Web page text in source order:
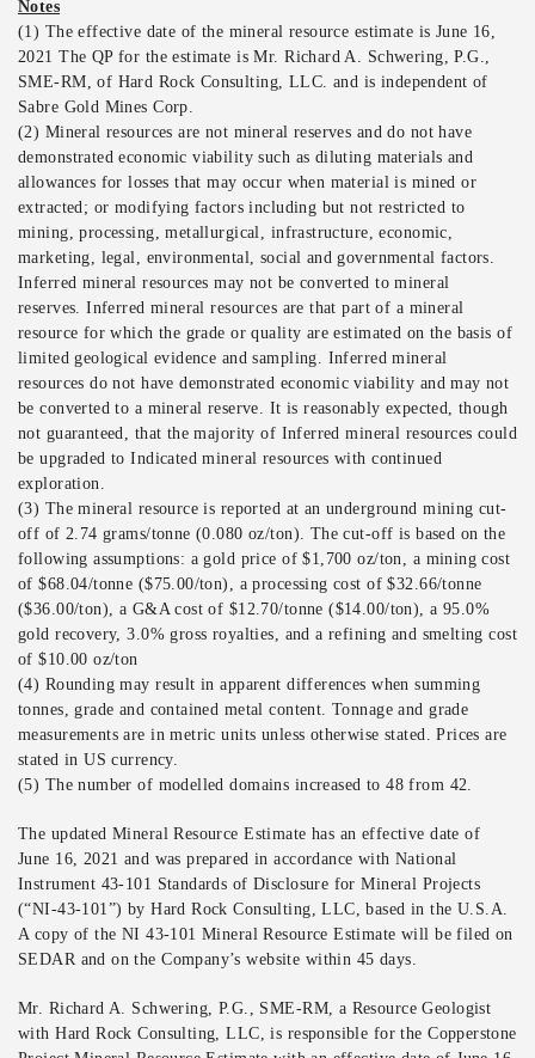
Notes
(1) The effective date of the mineral resource estimate is June 16,
2021 The QP for the estimate is Mr. Richard A. Schwering, P.G.,
SME-RM, of Hard Rock Consulting, LLC. and is independent of
Sabre Gold Mines Corp.
(2) Mineral resources are not mineral reserves and do not have
demonstrated economic viability such as diluting materials and
allowances for losses that may occur when material is mined or
extracted; or modifying factors including but not restricted to
mining, processing, metallurgical, infrastructure, economic,
marketing, legal, environmental, social and governmental factors.
Inferred mineral resources may not be converted to mineral
reserves. Inferred mineral resources are that part of a mineral
resource for which the grade or quality are estimated on the basis of
limited geological evidence and sampling. Inferred mineral
resources do not have demonstrated economic viability and may not
be converted to a mineral reserve. It is reasonably expected, though
not guaranteed, that the majority of Inferred mineral resources could
be upgraded to Indicated mineral resources with continued
exploration.
(3) The mineral resource is reported at an underground mining cut-
off of 2.74 grams/tonne (0.080 oz/ton). The cut-off is based on the
following assumptions: a gold price of $1,700 oz/ton, a mining cost
of $68.04/tonne ($75.00/ton), a processing cost of $32.66/tonne
($36.00/ton), a G&A cost of $12.70/tonne ($14.00/ton), a 95.0%
gold recovery, 3.0% gross royalties, and a refining and smelting cost
of $10.00 oz/ton
(4) Rounding may result in apparent differences when summing
tonnes, grade and contained metal content. Tonnage and grade
measurements are in metric units unless otherwise stated. Prices are
stated in US currency.
(5) The number of modelled domains increased to 48 from 42.
The updated Mineral Resource Estimate has an effective date of
June 16, 2021 and was prepared in accordance with National
Instrument 43-101 Standards of Disclosure for Mineral Projects
(“NI-43-101”) by Hard Rock Consulting, LLC, based in the U.S.A.
A copy of the NI 43-101 Mineral Resource Estimate will be filed on
SEDAR and on the Company’s website within 45 days.
Mr. Richard A. Schwering, P.G., SME-RM, a Resource Geologist
with Hard Rock Consulting, LLC, is responsible for the Copperstone